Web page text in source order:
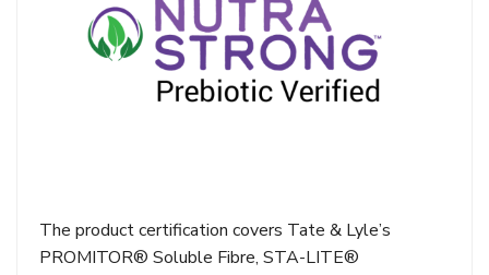
The product certification covers Tate & Lyle’s
PROMITOR® Soluble Fibre, STA-LITE®